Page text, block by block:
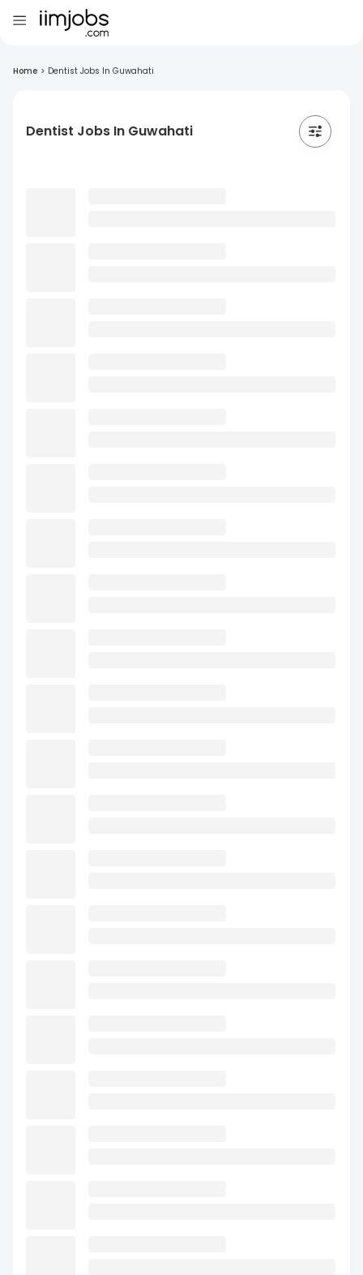
Home > Dentist Jobs In Guwahati
Dentist Jobs In Guwahati